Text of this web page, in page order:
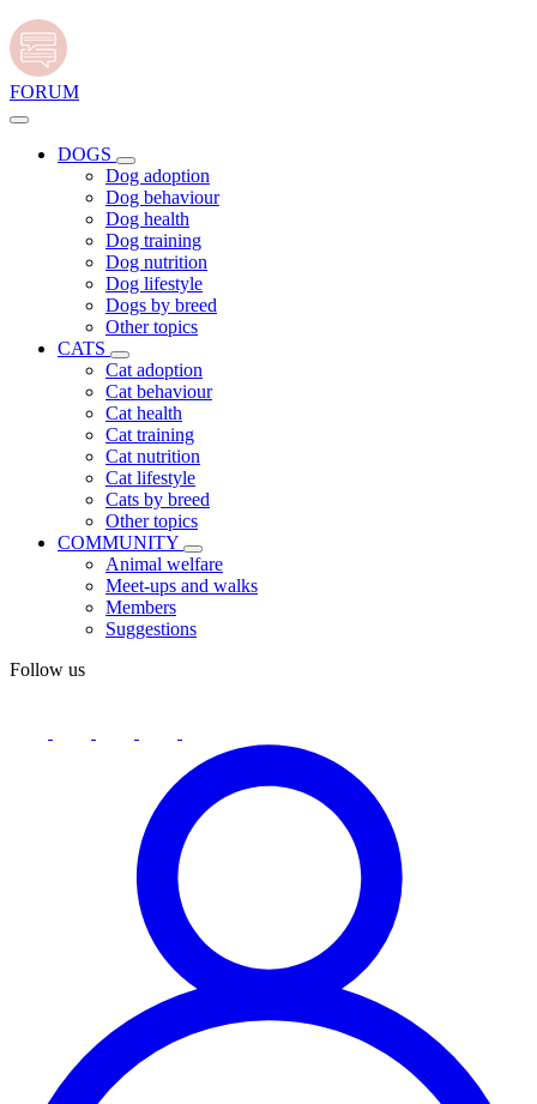
FORUM
DOGS
Dog adoption
Dog behaviour
Dog health
Dog training
Dog nutrition
Dog lifestyle
Dogs by breed
Other topics
CATS
Cat adoption
Cat behaviour
Cat health
Cat training
Cat nutrition
Cat lifestyle
Cats by breed
Other topics
COMMUNITY
Animal welfare
Meet-ups and walks
Members
Suggestions
Follow us